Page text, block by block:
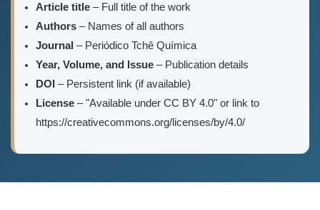
Article title – Full title of the work
Authors – Names of all authors
Journal – Periódico Tchê Química
Year, Volume, and Issue – Publication details
DOI – Persistent link (if available)
License – "Available under CC BY 4.0" or link to
https://creativecommons.org/licenses/by/4.0/